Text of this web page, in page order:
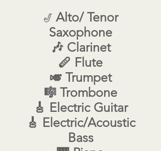
🎷 Alto/ Tenor
Saxophone
🎶 Clarinet
🪈 Flute
🎺 Trumpet
🎼 Trombone
🎸 Electric Guitar
🎸 Electric/Acoustic
Bass